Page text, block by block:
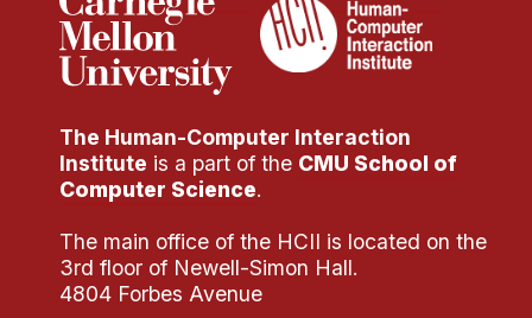
The Human-Computer Interaction
Institute is a part of the CMU School of
Computer Science.
The main office of the HCII is located on the
3rd floor of Newell-Simon Hall.
4804 Forbes Avenue